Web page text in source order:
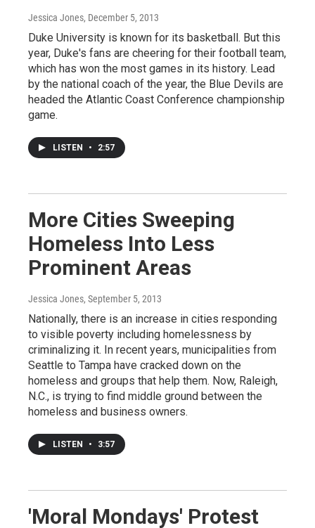
Jessica Jones, December 5, 2013
Duke University is known for its basketball. But this
year, Duke's fans are cheering for their football team,
which has won the most games in its history. Lead
by the national coach of the year, the Blue Devils are
headed the Atlantic Coast Conference championship
game.
LISTEN • 2:57
More Cities Sweeping
Homeless Into Less
Prominent Areas
Jessica Jones, September 5, 2013
Nationally, there is an increase in cities responding
to visible poverty including homelessness by
criminalizing it. In recent years, municipalities from
Seattle to Tampa have cracked down on the
homeless and groups that help them. Now, Raleigh,
N.C., is trying to find middle ground between the
homeless and business owners.
LISTEN • 3:57
'Moral Mondays' Protest